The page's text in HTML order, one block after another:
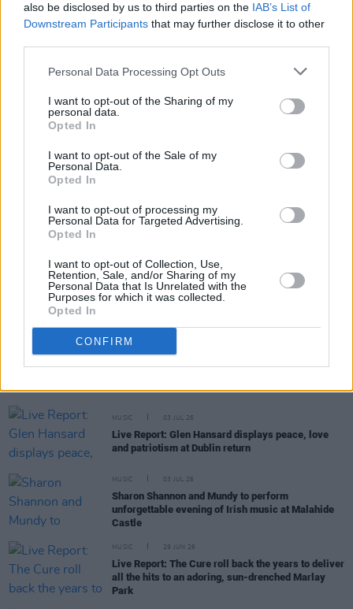
also be disclosed by us to third parties on the IAB’s List of
Downstream Participants that may further disclose it to other
Personal Data Processing Opt Outs
I want to opt-out of the Sharing of my
personal data.
Opted In
I want to opt-out of the Sale of my
Personal Data.
Opted In
I want to opt-out of processing my
Personal Data for Targeted Advertising.
Opted In
I want to opt-out of Collection, Use,
Retention, Sale, and/or Sharing of my
Personal Data that Is Unrelated with the
Purposes for which it was collected.
Opted In
CONFIRM
Live Report: The Scratch deliver their largest-ever
MUSIC 03 JUL 26
Live Report: Glen Hansard displays peace, love
and patriotism at Dublin return
MUSIC 03 JUL 26
Sharon Shannon and Mundy to perform
unforgettable evening of Irish music at Malahide
Castle
MUSIC 29 JUN 26
Live Report: The Cure roll back the years to deliver
all the hits to an adoring, sun-drenched Marlay
Park